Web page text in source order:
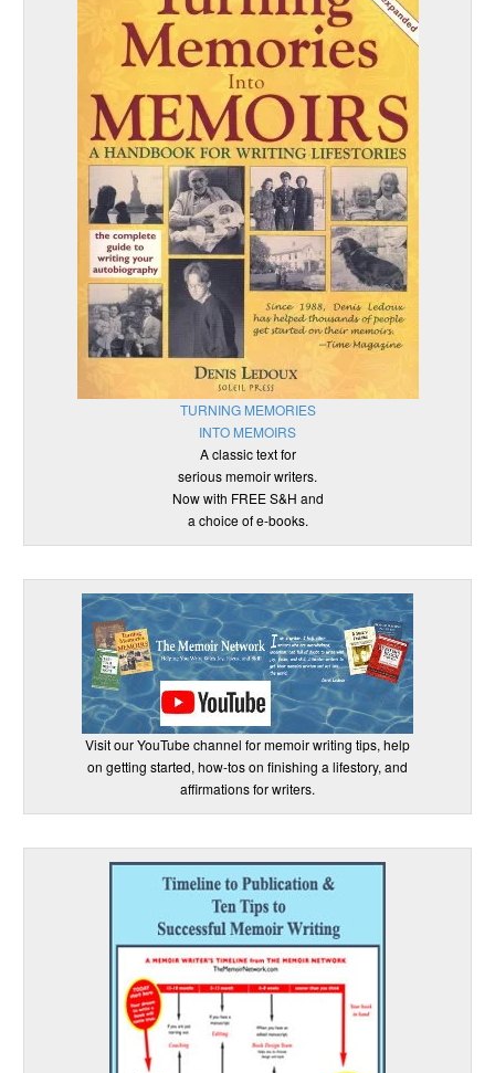
TURNING MEMORIES
INTO MEMOIRS
A classic text for
serious memoir writers.
Now with FREE S&H and
a choice of e-books.
Visit our YouTube channel for memoir writing tips, help
on getting started, how-tos on finishing a lifestory, and
affirmations for writers.